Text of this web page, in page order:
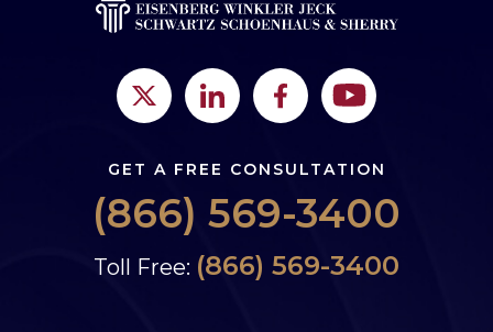
GET A FREE CONSULTATION
(866) 569-3400
Toll Free: (866) 569-3400